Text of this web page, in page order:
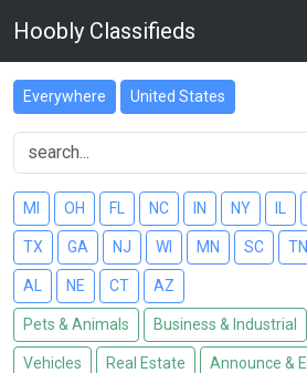
Hoobly Classifieds
Everywhere United States
MI OH FL NC IN NY
TX GA NJ WI MN SC TN
AL NE CT AZ
Pets & Animals Business & Industrial
Vehicles Real Estate Announce &